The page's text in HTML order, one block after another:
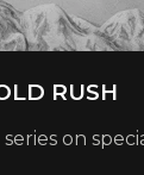
RUSH
on